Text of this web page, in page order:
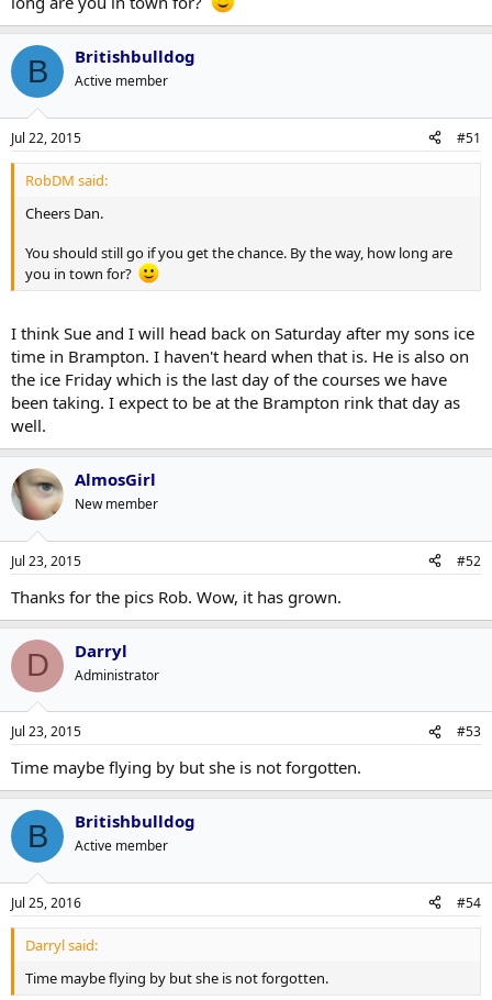
B Britishbulldog
Active member
Jul 22, 2015 #51
RobDM said:
Cheers Dan.
You should still go if you get the chance. By the way, how long are
you in town for?
I think Sue and I will head back on Saturday after my sons ice
time in Brampton. I haven't heard when that is. He is also on
the ice Friday which is the last day of the courses we have
been taking. I expect to be at the Brampton rink that day as
well.
AlmosGirl
New member
Jul 23, 2015 #52
Thanks for the pics Rob. Wow, it has grown.
D Darryl
Administrator
Jul 23, 2015 #53
Time maybe flying by but she is not forgotten.
B Britishbulldog
Active member
Jul 25, 2016 #54
Darryl said:
Time maybe flying by but she is not forgotten.